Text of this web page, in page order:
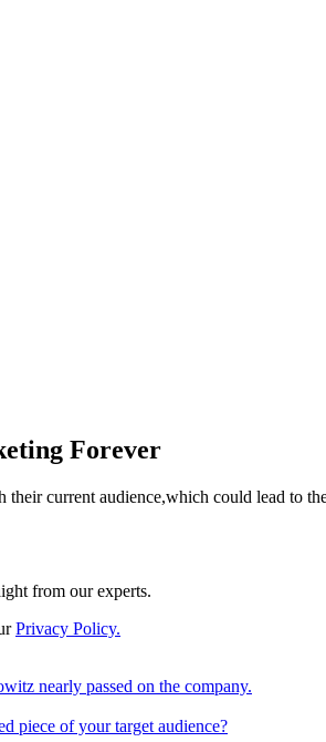
Forever
current audience,which could lead to
from our experts.
Privacy Policy.
nearly passed on the company.
piece of your target audience?